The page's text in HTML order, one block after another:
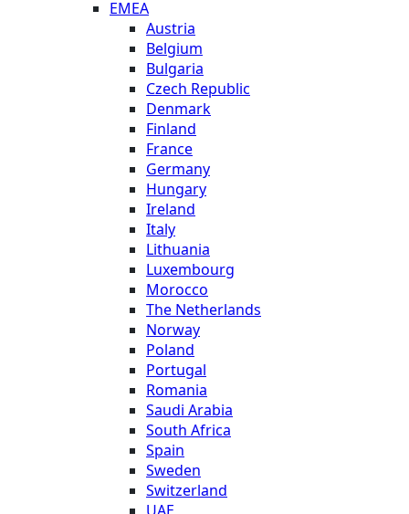
EMEA
Austria
Belgium
Bulgaria
Czech Republic
Denmark
Finland
France
Germany
Hungary
Ireland
Italy
Lithuania
Luxembourg
Morocco
The Netherlands
Norway
Poland
Portugal
Romania
Saudi Arabia
South Africa
Spain
Sweden
Switzerland